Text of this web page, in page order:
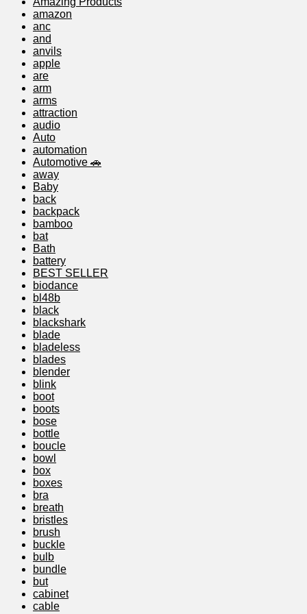
amazon
anc
and
anvils
apple
are
arm
arms
attraction
audio
Auto
automation
Automotive 🚗
away
Baby
back
backpack
bamboo
bat
Bath
battery
BEST SELLER
biodance
bl48b
black
blackshark
blade
bladeless
blades
blender
blink
boot
boots
bose
bottle
boucle
bowl
box
boxes
bra
breath
bristles
brush
buckle
bulb
bundle
but
cabinet
cable